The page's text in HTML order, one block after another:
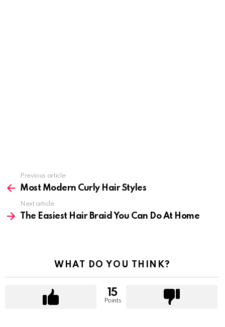
more
Previous article
Most Modern Curly Hair Styles
Next article
The Easiest Hair Braid You Can Do At Home
WHAT DO YOU THINK?
15
Points